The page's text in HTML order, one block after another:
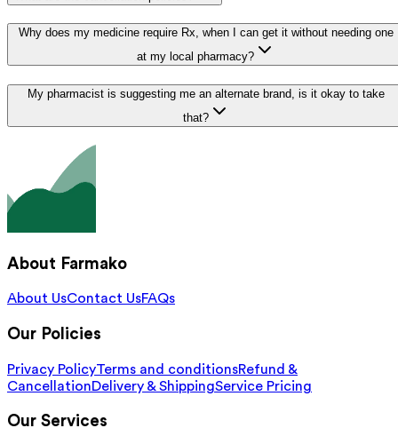
Why does my medicine require Rx, when I can get it without needing one
at my local pharmacy?
My pharmacist is suggesting me an alternate brand, is it okay to take
that?
About Farmako
About UsContact UsFAQs
Our Policies
Privacy PolicyTerms and conditionsRefund &
CancellationDelivery & ShippingService Pricing
Our Services